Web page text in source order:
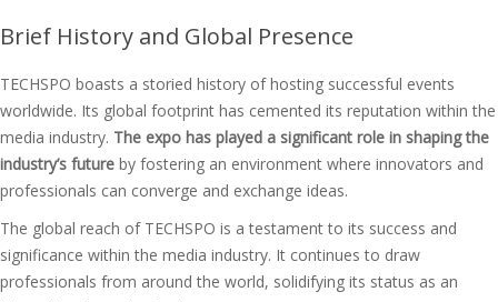
Brief History and Global Presence
TECHSPO boasts a storied history of hosting successful events
worldwide. Its global footprint has cemented its reputation within the
media industry. The expo has played a significant role in shaping the
industry’s future by fostering an environment where innovators and
professionals can converge and exchange ideas.
The global reach of TECHSPO is a testament to its success and
significance within the media industry. It continues to draw
professionals from around the world, solidifying its status as an